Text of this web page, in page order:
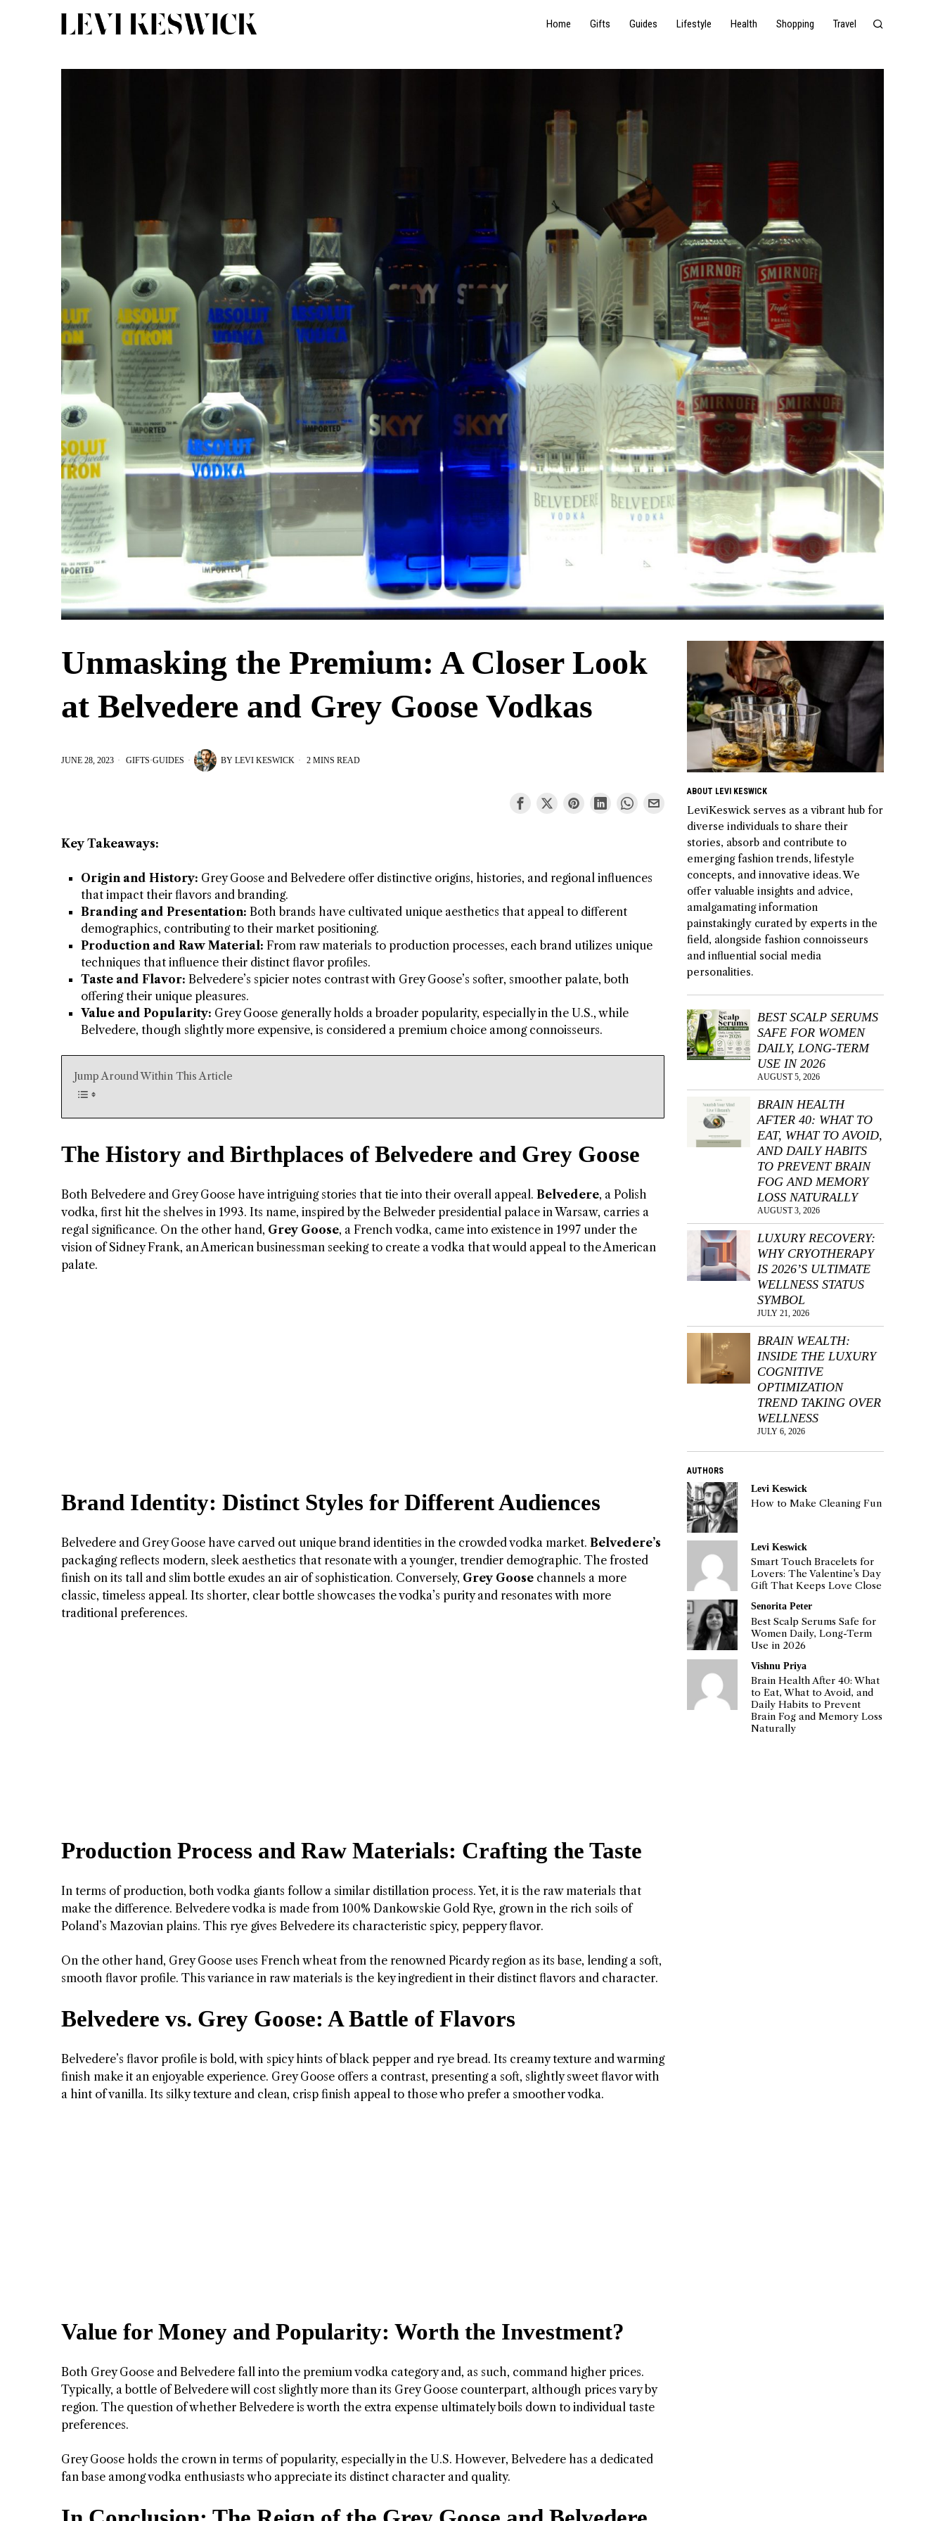
Home Gifts Guides Lifestyle Health Shopping Travel
Unmasking the Premium: A Closer Look
at Belvedere and Grey Goose Vodkas
JUNE 28, 2023 GIFTS·GUIDES BY LEVI KESWICK 2 MINS READ
Key Takeaways:
Origin and History: Grey Goose and Belvedere offer distinctive origins, histories, and regional influences
that impact their flavors and branding.
Branding and Presentation: Both brands have cultivated unique aesthetics that appeal to different
demographics, contributing to their market positioning.
Production and Raw Material: From raw materials to production processes, each brand utilizes unique
techniques that influence their distinct flavor profiles.
Taste and Flavor: Belvedere’s spicier notes contrast with Grey Goose’s softer, smoother palate, both
offering their unique pleasures.
Value and Popularity: Grey Goose generally holds a broader popularity, especially in the U.S., while
Belvedere, though slightly more expensive, is considered a premium choice among connoisseurs.
Jump Around Within This Article
The History and Birthplaces of Belvedere and Grey Goose
Both Belvedere and Grey Goose have intriguing stories that tie into their overall appeal. Belvedere, a Polish
vodka, first hit the shelves in 1993. Its name, inspired by the Belweder presidential palace in Warsaw, carries a
regal significance. On the other hand, Grey Goose, a French vodka, came into existence in 1997 under the
vision of Sidney Frank, an American businessman seeking to create a vodka that would appeal to the American
palate.
Brand Identity: Distinct Styles for Different Audiences
Belvedere and Grey Goose have carved out unique brand identities in the crowded vodka market. Belvedere’s
packaging reflects modern, sleek aesthetics that resonate with a younger, trendier demographic. The frosted
finish on its tall and slim bottle exudes an air of sophistication. Conversely, Grey Goose channels a more
classic, timeless appeal. Its shorter, clear bottle showcases the vodka’s purity and resonates with more
traditional preferences.
Production Process and Raw Materials: Crafting the Taste
In terms of production, both vodka giants follow a similar distillation process. Yet, it is the raw materials that
make the difference. Belvedere vodka is made from 100% Dankowskie Gold Rye, grown in the rich soils of
Poland’s Mazovian plains. This rye gives Belvedere its characteristic spicy, peppery flavor.
On the other hand, Grey Goose uses French wheat from the renowned Picardy region as its base, lending a soft,
smooth flavor profile. This variance in raw materials is the key ingredient in their distinct flavors and character.
Belvedere vs. Grey Goose: A Battle of Flavors
Belvedere’s flavor profile is bold, with spicy hints of black pepper and rye bread. Its creamy texture and warming
finish make it an enjoyable experience. Grey Goose offers a contrast, presenting a soft, slightly sweet flavor with
a hint of vanilla. Its silky texture and clean, crisp finish appeal to those who prefer a smoother vodka.
Value for Money and Popularity: Worth the Investment?
Both Grey Goose and Belvedere fall into the premium vodka category and, as such, command higher prices.
Typically, a bottle of Belvedere will cost slightly more than its Grey Goose counterpart, although prices vary by
region. The question of whether Belvedere is worth the extra expense ultimately boils down to individual taste
preferences.
Grey Goose holds the crown in terms of popularity, especially in the U.S. However, Belvedere has a dedicated
fan base among vodka enthusiasts who appreciate its distinct character and quality.
ABOUT LEVI KESWICK
LeviKeswick serves as a vibrant hub for
diverse individuals to share their
stories, absorb and contribute to
emerging fashion trends, lifestyle
concepts, and innovative ideas. We
offer valuable insights and advice,
amalgamating information
painstakingly curated by experts in the
field, alongside fashion connoisseurs
and influential social media
personalities.
BEST SCALP SERUMS
SAFE FOR WOMEN
DAILY, LONG-TERM
USE IN 2026
AUGUST 5, 2026
BRAIN HEALTH
AFTER 40: WHAT TO
EAT, WHAT TO AVOID,
AND DAILY HABITS
TO PREVENT BRAIN
FOG AND MEMORY
LOSS NATURALLY
AUGUST 3, 2026
LUXURY RECOVERY:
WHY CRYOTHERAPY
IS 2026’S ULTIMATE
WELLNESS STATUS
SYMBOL
JULY 21, 2026
BRAIN WEALTH:
INSIDE THE LUXURY
COGNITIVE
OPTIMIZATION
TREND TAKING OVER
WELLNESS
JULY 6, 2026
AUTHORS
Levi Keswick
How to Make Cleaning Fun
Levi Keswick
Smart Touch Bracelets for
Lovers: The Valentine’s Day
Gift That Keeps Love Close
Senorita Peter
Best Scalp Serums Safe for
Women Daily, Long-Term
Use in 2026
Vishnu Priya
Brain Health After 40: What
to Eat, What to Avoid, and
Daily Habits to Prevent
Brain Fog and Memory Loss
Naturally